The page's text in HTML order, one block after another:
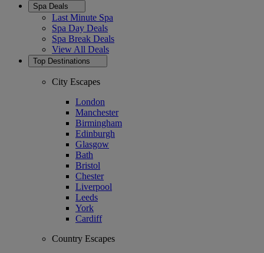
Spa Deals
Last Minute Spa
Spa Day Deals
Spa Break Deals
View All Deals
Top Destinations
City Escapes
London
Manchester
Birmingham
Edinburgh
Glasgow
Bath
Bristol
Chester
Liverpool
Leeds
York
Cardiff
Country Escapes